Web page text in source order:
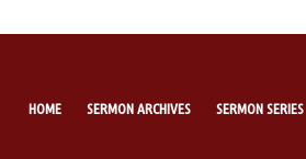
HOME SERMON ARCHIVES SERMON SERIES